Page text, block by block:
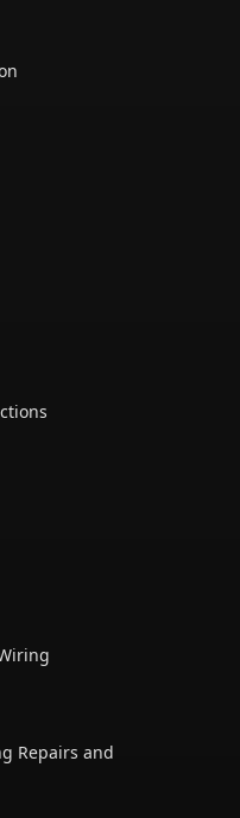
Repairs and